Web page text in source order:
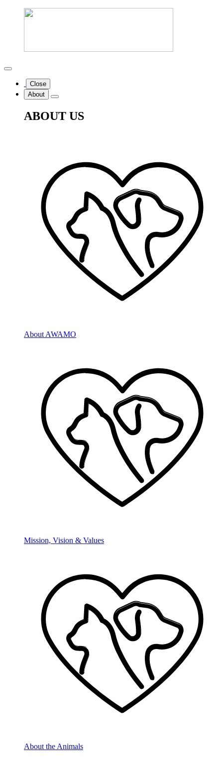
Close
About
ABOUT US
About AWAMO
Mission, Vision & Values
About the Animals